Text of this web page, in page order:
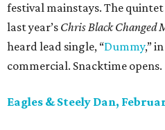
festival mainstays. The
last year’s Chris Black Changed
heard lead single, “Dummy,”
commercial. Snacktime opens.
Eagles & Steely Dan,